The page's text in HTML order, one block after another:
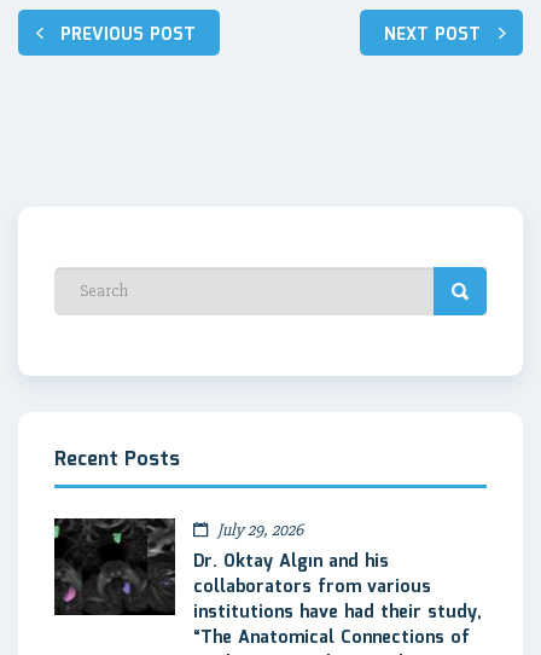
Post
navigation
PREVIOUS POST NEXT POST
Recent Posts
July 29, 2026
Dr. Oktay Algın and his
collaborators from various
institutions have had their study,
“The Anatomical Connections of